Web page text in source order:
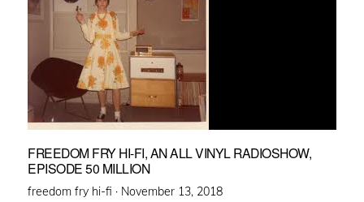
FREEDOM FRY HI-FI, AN ALL VINYL RADIOSHOW,
EPISODE 50 MILLION
freedom fry hi-fi · Posted
November 13, 2018